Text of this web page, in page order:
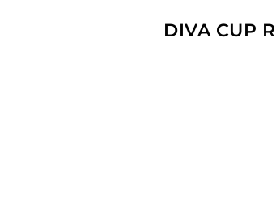
DIVA CUP